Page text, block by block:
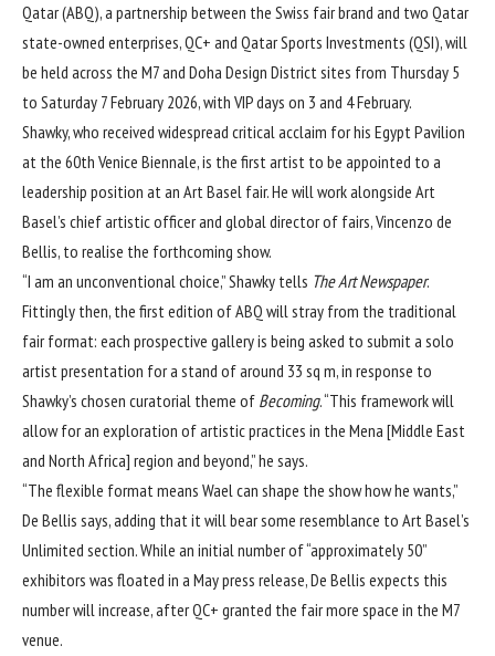
Qatar (ABQ), a partnership between the Swiss fair brand and two Qatar
state-owned enterprises, QC+ and Qatar Sports Investments (QSI), will
be held across the M7 and Doha Design District sites from Thursday 5
to Saturday 7 February 2026, with VIP days on 3 and 4 February.
Shawky, who received widespread critical acclaim for his Egypt Pavilion
at the 60th Venice Biennale, is the first artist to be appointed to a
leadership position at an Art Basel fair. He will work alongside Art
Basel’s chief artistic officer and global director of fairs, Vincenzo de
Bellis, to realise the forthcoming show.
“I am an unconventional choice,” Shawky tells The Art Newspaper.
Fittingly then, the first edition of ABQ will stray from the traditional
fair format: each prospective gallery is being asked to submit a solo
artist presentation for a stand of around 33 sq m, in response to
Shawky’s chosen curatorial theme of Becoming. “This framework will
allow for an exploration of artistic practices in the Mena [Middle East
and North Africa] region and beyond,” he says.
“The flexible format means Wael can shape the show how he wants,”
De Bellis says, adding that it will bear some resemblance to Art Basel’s
Unlimited section. While an initial number of “approximately 50”
exhibitors was floated in a May press release, De Bellis expects this
number will increase, after QC+ granted the fair more space in the M7
venue.